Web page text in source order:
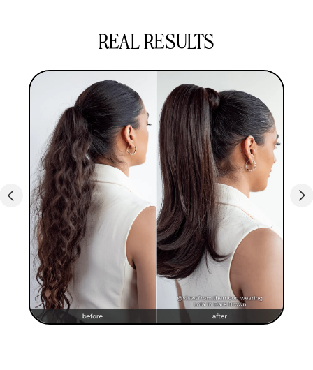
500,000 customers agree that our ponytail hair
REAL RESULTS